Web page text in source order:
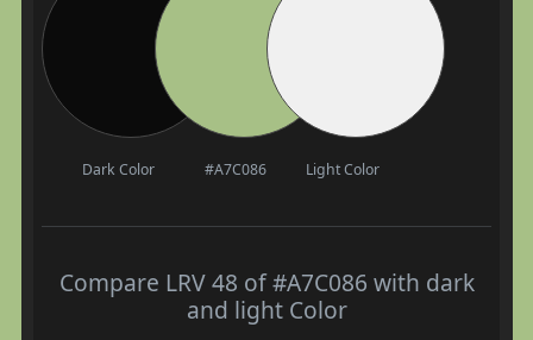
Dark Color #A7C086 Light Color
Compare LRV 48 of #A7C086 with dark
and light Color